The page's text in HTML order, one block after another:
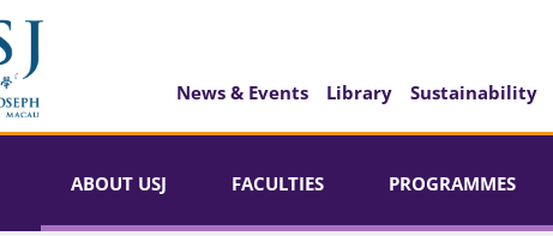
News & Events Library Sustainability
ABOUT USJ FACULTIES PROGRAMMES